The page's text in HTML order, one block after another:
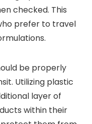
checked. This
prefer to travel
be properly
Utilizing plastic
layer of
within their